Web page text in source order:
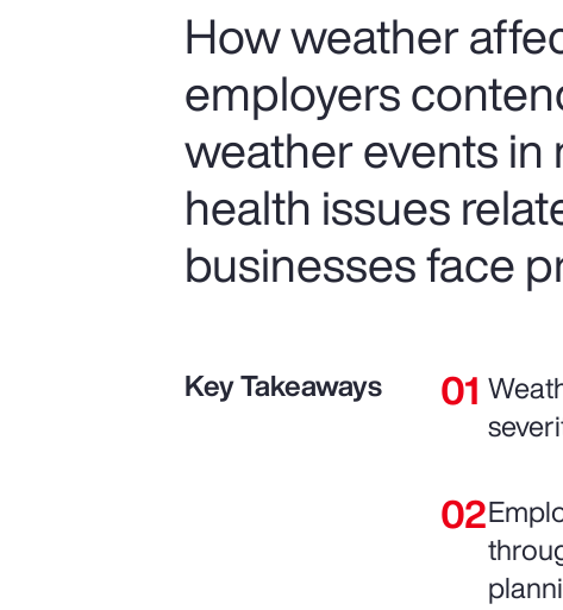
How weather
employers
weather events in
health issues
businesses face
Key Takeaways